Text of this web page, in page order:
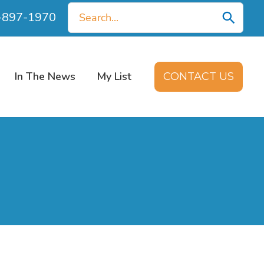
1970
Search
for:
In The News My List CONTACT US